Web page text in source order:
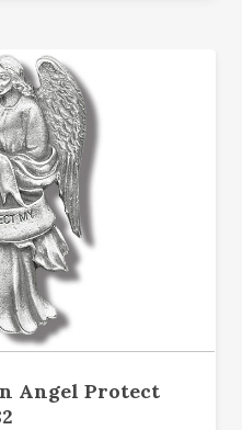
Angel Protect